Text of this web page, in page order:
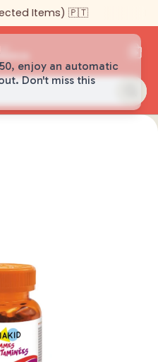
Items) 🇵🇹
enjoy an automatic
Don't miss this